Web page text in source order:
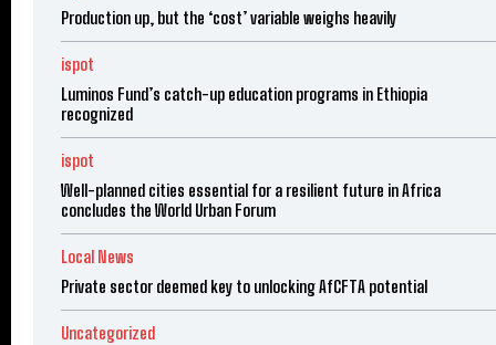
Production up, but the ‘cost’ variable weighs heavily
ispot
Luminos Fund’s catch-up education programs in Ethiopia
recognized
ispot
Well-planned cities essential for a resilient future in Africa
concludes the World Urban Forum
Local News
Private sector deemed key to unlocking AfCFTA potential
Uncategorized